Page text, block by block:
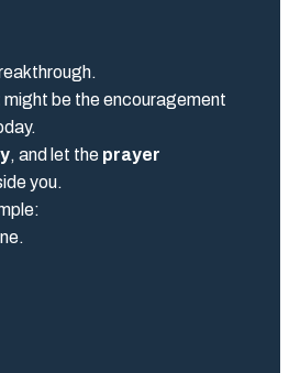
might be the encouragement
, and let the prayer
you.